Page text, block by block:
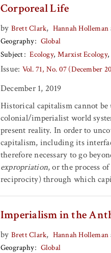
Corporeal Life
by Brett Clark, Hannah Holleman
Geography
Global
Subject
Ecology Marxist Ecology
Issue: Vol. 71, No. 07 (December
December 1, 2019
Historical capitalism cannot be
colonial/imperialist world
present reality. In order to
capitalism, including its
therefore necessary to go
expropriation, or the process
reciprocity) through which
Imperialism in the
by Brett Clark, Hannah Holleman
Geography
Global